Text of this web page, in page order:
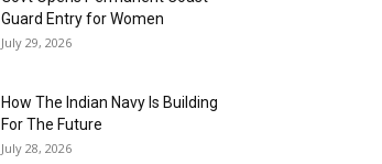
Guard Entry for Women
July 29, 2026
How The Indian Navy Is Building
For The Future
July 28, 2026